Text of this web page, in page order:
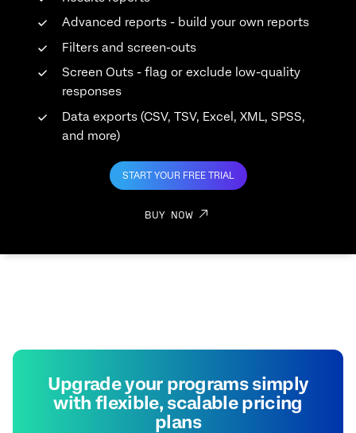
Advanced reports - build your own reports
Filters and screen-outs
Screen Outs - flag or exclude low-quality
responses
Data exports (CSV, TSV, Excel, XML, SPSS,
and more)
START YOUR FREE TRIAL
BUY NOW
Upgrade your programs simply
with flexible, scalable pricing
plans